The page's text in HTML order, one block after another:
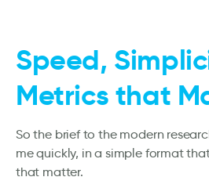
Speed,
Metrics that
So the brief to the modern
me quickly, in a simple format
that matter.